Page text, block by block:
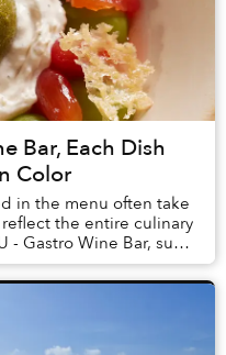
Bar, Each Dish
Color
in the menu often take
the entire culinary
- Gastro Wine Bar, such